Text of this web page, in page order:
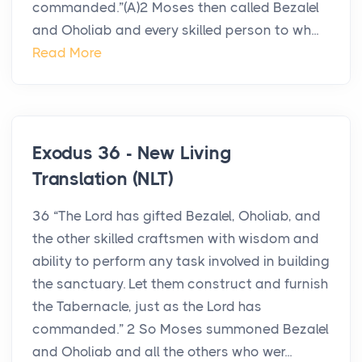
commanded.”(A)2 Moses then called Bezalel
and Oholiab and every skilled person to wh...
Read More
Exodus 36 - New Living
Translation (NLT)
36 “The Lord has gifted Bezalel, Oholiab, and
the other skilled craftsmen with wisdom and
ability to perform any task involved in building
the sanctuary. Let them construct and furnish
the Tabernacle, just as the Lord has
commanded.” 2 So Moses summoned Bezalel
and Oholiab and all the others who wer...